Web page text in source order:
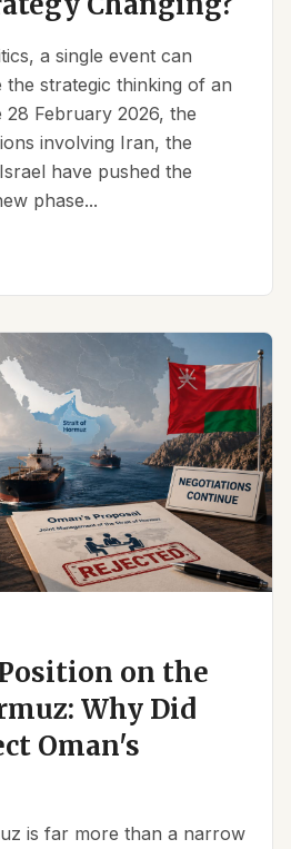
a single event can
the strategic thinking of an
28 February 2026, the
involving Iran, the
have pushed the
phase...
on the
Why Did
Oman's
is far more than a narrow